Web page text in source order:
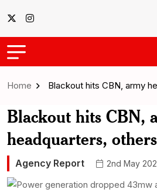
Home Blackout hits CBN, army
Blackout hits CBN,
headquarters, others
Agency Report 2nd May